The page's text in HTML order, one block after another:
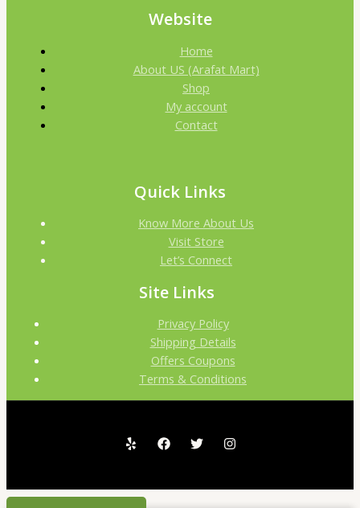
Website
Home
About US (Arafat Mart)
Shop
My account
Contact
Quick Links
Know More About Us
Visit Store
Let’s Connect
Site Links
Privacy Policy
Shipping Details
Offers Coupons
Terms & Conditions